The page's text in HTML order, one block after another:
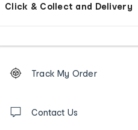
Click & Collect and Delivery
Order
tracking
us
Track My Order
Contact Us